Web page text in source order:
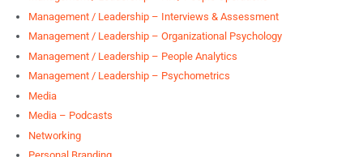
Management / Leadership – Interviews & Assessment
Management / Leadership – Organizational Psychology
Management / Leadership – People Analytics
Management / Leadership – Psychometrics
Media
Media – Podcasts
Networking